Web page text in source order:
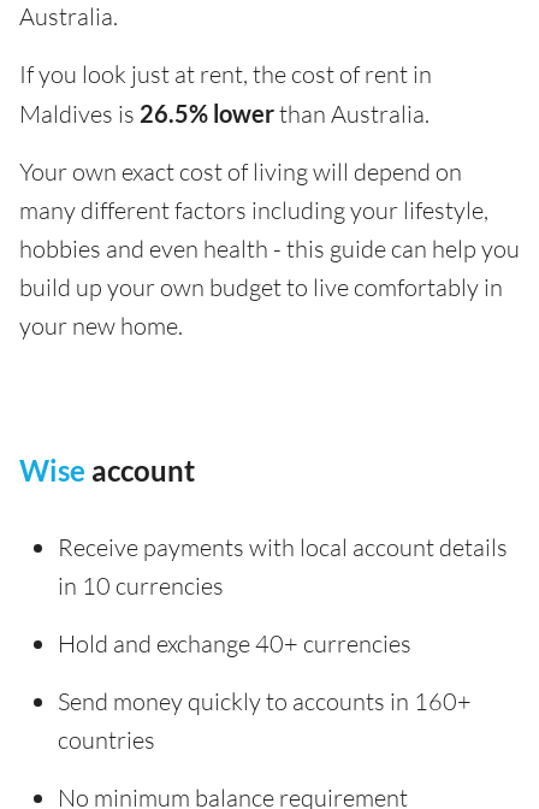
Australia.
If you look just at rent, the cost of rent in
Maldives is 26.5% lowerthan Australia.
Your own exact cost of living will depend on
many different factors including your lifestyle,
hobbies and even health - this guide can help you
build up your own budget to live comfortably in
your new home.
Wise account
Receive payments with local account details
in 10 currencies
Hold and exchange 40+ currencies
Send money quickly to accounts in 160+
countries
No minimum balance requirement